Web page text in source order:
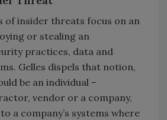
of insider threats focus on an
or stealing an
practices, data and
Gelles dispels that notion,
be an individual –
vendor or a company,
a company’s systems where